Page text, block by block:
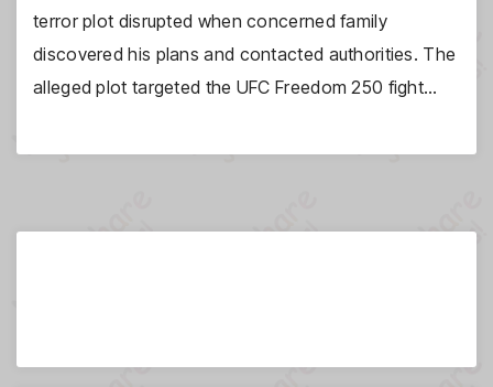
terror plot disrupted when concerned family
discovered his plans and contacted authorities. The
alleged plot targeted the UFC Freedom 250 fight…